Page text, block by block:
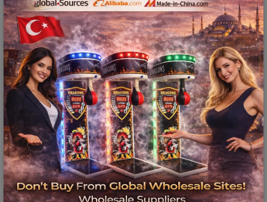
Ürün Açıklaması
Balkans Amusement Park
Equipment - Bowling Center
Business Plan